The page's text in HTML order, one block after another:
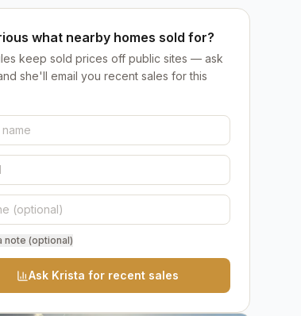
what nearby homes sold for?
keep sold prices off public sites — ask
she'll email you recent sales for this
note (optional)
Ask Krista for recent sales